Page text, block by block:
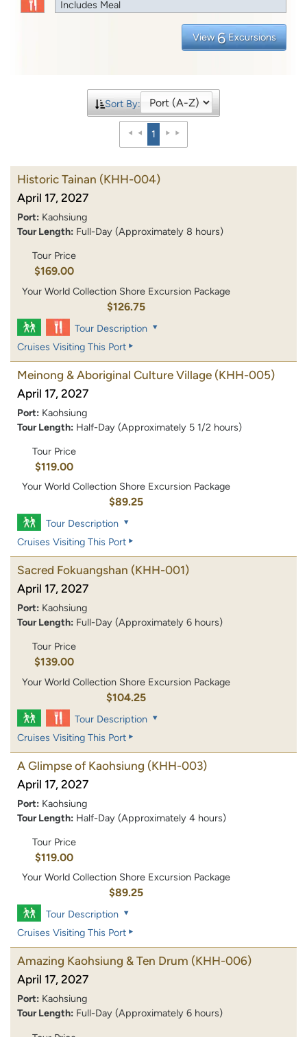
Includes Meal
View 6 Excursions
Sort By:
1
Historic Tainan (KHH-004)
April 17, 2027
Port: Kaohsiung
Tour Length: Full-Day (Approximately 8 hours)
Tour Price
$169.00
Your World Collection Shore Excursion Package
$126.75
Tour Description
Cruises Visiting This Port
Meinong & Aboriginal Culture Village (KHH-005)
April 17, 2027
Port: Kaohsiung
Tour Length: Half-Day (Approximately 5 1/2 hours)
Tour Price
$119.00
Your World Collection Shore Excursion Package
$89.25
Tour Description
Cruises Visiting This Port
Sacred Fokuangshan (KHH-001)
April 17, 2027
Port: Kaohsiung
Tour Length: Full-Day (Approximately 6 hours)
Tour Price
$139.00
Your World Collection Shore Excursion Package
$104.25
Tour Description
Cruises Visiting This Port
A Glimpse of Kaohsiung (KHH-003)
April 17, 2027
Port: Kaohsiung
Tour Length: Half-Day (Approximately 4 hours)
Tour Price
$119.00
Your World Collection Shore Excursion Package
$89.25
Tour Description
Cruises Visiting This Port
Amazing Kaohsiung & Ten Drum (KHH-006)
April 17, 2027
Port: Kaohsiung
Tour Length: Full-Day (Approximately 6 hours)